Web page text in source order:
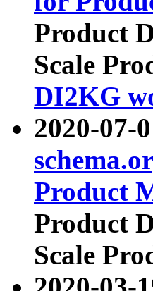
Product
Scale
DI2KG
2020-07-
Product
Product
Scale